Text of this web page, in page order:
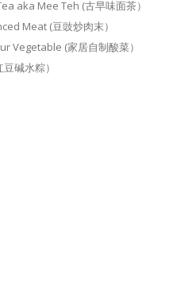
aka Mee Teh (古早味面茶）
Meat (豆豉炒肉末）
Vegetable (家居自制酸菜）
碱水粽）